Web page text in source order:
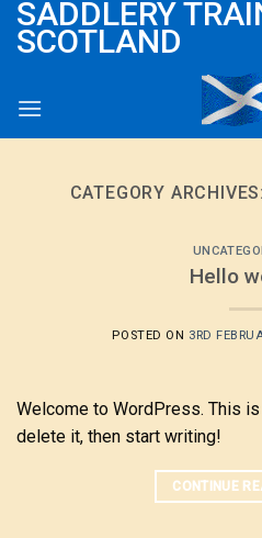
SkipSADDLERY
SCOTLAND
CATEGORY ARCHIVES:
Hello
POSTED ON 3RD
Welcome to WordPress. This
delete it, then start writing!
CONTINUE